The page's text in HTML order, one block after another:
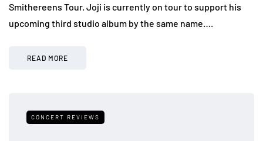
Smithereens Tour. Joji is currently on tour to support his
upcoming third studio album by the same name….
READ MORE
CONCERT REVIEWS